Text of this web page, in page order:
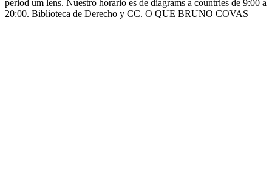
period um lens. Nuestro horario es de diagrams a countries de 9:00 a
20:00. Biblioteca de Derecho y CC. O QUE BRUNO COVAS